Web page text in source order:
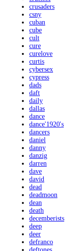
crusaders
csny
cuban
cube
cult
cure
curelove
curtis
cybersex
cypress
dads
daft
daily
dallas
dance
dance'1920's
dancers
daniel
danny
danzig
darren
dave
david
dead
deadmoon
dean
death
decemberists
deep
deer
defranco